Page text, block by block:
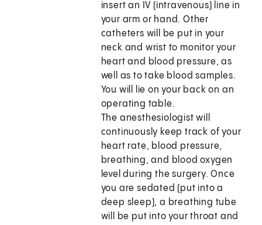
insert an IV (intravenous) line in
your arm or hand. Other
catheters will be put in your
neck and wrist to monitor your
heart and blood pressure, as
well as to take blood samples.
You will lie on your back on an
operating table.
The anesthesiologist will
continuously keep track of your
heart rate, blood pressure,
breathing, and blood oxygen
level during the surgery. Once
you are sedated (put into a
deep sleep), a breathing tube
will be put into your throat and